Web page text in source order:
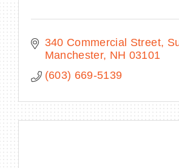
340 Commercial Street,
Manchester NH 03101
(603) 669-5139